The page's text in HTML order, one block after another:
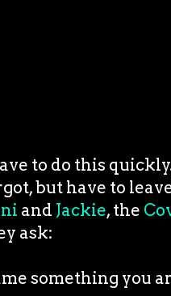
to do this
but have to
and Jackie, the
ask:
something you